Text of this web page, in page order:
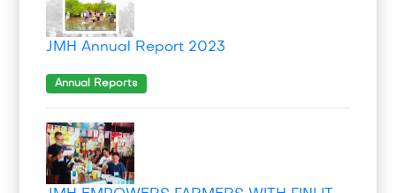
JMH Annual Report 2023
Annual Reports